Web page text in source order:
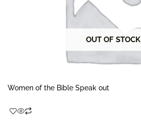
OUT OF STOCK
Women of the Bible Speak out